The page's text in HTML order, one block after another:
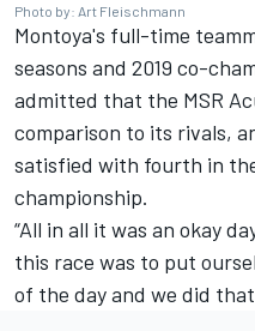
Photo by: Art Fleischmann
Montoya's full-time
seasons and 2019 co-
admitted that the MSR
comparison to its rivals,
satisfied with fourth in
championship.
“All in all it was an okay
this race was to put
of the day and we did